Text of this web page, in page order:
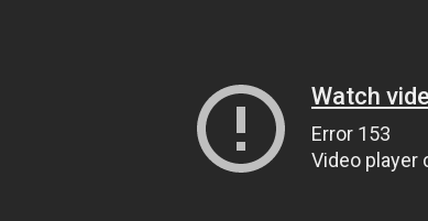
Watch
Error 153
Video player